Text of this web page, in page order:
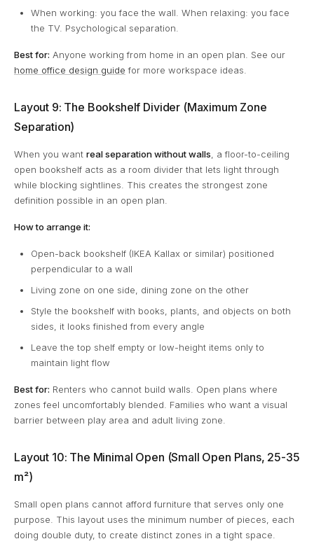
When working: you face the wall. When relaxing: you face
the TV. Psychological separation.
Best for: Anyone working from home in an open plan. See our
home office design guide for more workspace ideas.
Layout 9: The Bookshelf Divider (Maximum Zone
Separation)
When you want real separation without walls, a floor-to-ceiling
open bookshelf acts as a room divider that lets light through
while blocking sightlines. This creates the strongest zone
definition possible in an open plan.
How to arrange it:
Open-back bookshelf (IKEA Kallax or similar) positioned
perpendicular to a wall
Living zone on one side, dining zone on the other
Style the bookshelf with books, plants, and objects on both
sides, it looks finished from every angle
Leave the top shelf empty or low-height items only to
maintain light flow
Best for: Renters who cannot build walls. Open plans where
zones feel uncomfortably blended. Families who want a visual
barrier between play area and adult living zone.
Layout 10: The Minimal Open (Small Open Plans, 25-35
m²)
Small open plans cannot afford furniture that serves only one
purpose. This layout uses the minimum number of pieces, each
doing double duty, to create distinct zones in a tight space.